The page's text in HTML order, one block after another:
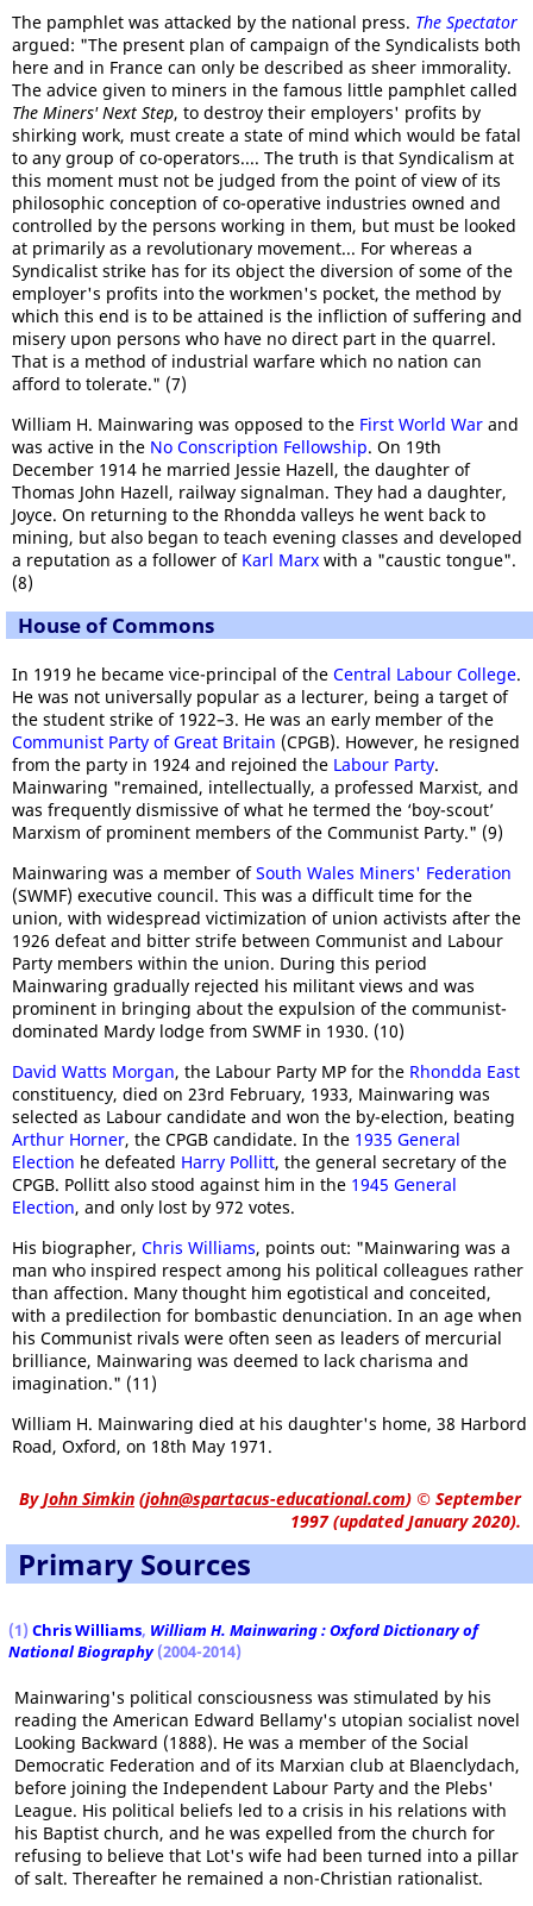
The pamphlet was attacked by the national press. The Spectator
argued: "The present plan of campaign of the Syndicalists both
here and in France can only be described as sheer immorality.
The advice given to miners in the famous little pamphlet called
The Miners' Next Step, to destroy their employers' profits by
shirking work, must create a state of mind which would be fatal
to any group of co-operators.... The truth is that Syndicalism at
this moment must not be judged from the point of view of its
philosophic conception of co-operative industries owned and
controlled by the persons working in them, but must be looked
at primarily as a revolutionary movement... For whereas a
Syndicalist strike has for its object the diversion of some of the
employer's profits into the workmen's pocket, the method by
which this end is to be attained is the infliction of suffering and
misery upon persons who have no direct part in the quarrel.
That is a method of industrial warfare which no nation can
afford to tolerate." (7)
William H. Mainwaring was opposed to the First World War and
was active in the No Conscription Fellowship. On 19th
December 1914 he married Jessie Hazell, the daughter of
Thomas John Hazell, railway signalman. They had a daughter,
Joyce. On returning to the Rhondda valleys he went back to
mining, but also began to teach evening classes and developed
a reputation as a follower of Karl Marx with a "caustic tongue".
(8)
House of Commons
In 1919 he became vice-principal of the Central Labour College.
He was not universally popular as a lecturer, being a target of
the student strike of 1922–3. He was an early member of the
Communist Party of Great Britain (CPGB). However, he resigned
from the party in 1924 and rejoined the Labour Party.
Mainwaring "remained, intellectually, a professed Marxist, and
was frequently dismissive of what he termed the ‘boy-scout’
Marxism of prominent members of the Communist Party." (9)
Mainwaring was a member ofSouth Wales Miners' Federation
(SWMF) executive council. This was a difficult time for the
union, with widespread victimization of union activists after the
1926 defeat and bitter strife between Communist and Labour
Party members within the union. During this period
Mainwaring gradually rejected his militant views and was
prominent in bringing about the expulsion of the communist-
dominated Mardy lodge from SWMF in 1930. (10)
David Watts Morgan, the Labour Party MP for the Rhondda East
constituency, died on 23rd February, 1933, Mainwaring was
selected as Labour candidate and won the by-election, beating
Arthur Horner, the CPGB candidate. In the 1935 General
Election he defeated Harry Pollitt, the general secretary of the
CPGB. Pollitt also stood against him in the 1945 General
Election, and only lost by 972 votes.
His biographer, Chris Williams, points out: "Mainwaring was a
man who inspired respect among his political colleagues rather
than affection. Many thought him egotistical and conceited,
with a predilection for bombastic denunciation. In an age when
his Communist rivals were often seen as leaders of mercurial
brilliance, Mainwaring was deemed to lack charisma and
imagination." (11)
William H. Mainwaring died at his daughter's home, 38 Harbord
Road, Oxford, on 18th May 1971.
ByJohn Simkin (john@spartacus-educational.com) © September
1997 (updated January 2020).
Primary Sources
(1) Chris Williams, William H. Mainwaring : Oxford Dictionary of
National Biography(2004-2014)
Mainwaring's political consciousness was stimulated by his
reading the American Edward Bellamy's utopian socialist novel
Looking Backward (1888). He was a member of the Social
Democratic Federation and of its Marxian club at Blaenclydach,
before joining the Independent Labour Party and the Plebs'
League. His political beliefs led to a crisis in his relations with
his Baptist church, and he was expelled from the church for
refusing to believe that Lot's wife had been turned into a pillar
of salt. Thereafter he remained a non-Christian rationalist.